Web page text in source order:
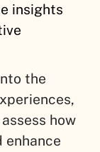
insights
the
how
enhance